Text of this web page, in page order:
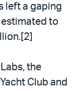
left a gaping
estimated to
the
Club and